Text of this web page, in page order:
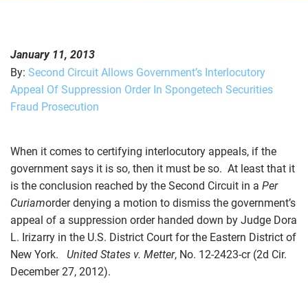
January 11, 2013
By: Second Circuit Allows Government’s Interlocutory
Appeal Of Suppression Order In Spongetech Securities
Fraud Prosecution
When it comes to certifying interlocutory appeals, if the
government says it is so, then it must be so. At least that it
is the conclusion reached by the Second Circuit in a Per
Curiamorder denying a motion to dismiss the government’s
appeal of a suppression order handed down by Judge Dora
L. Irizarry in the U.S. District Court for the Eastern District of
New York. United States v. Metter, No. 12-2423-cr (2d Cir.
December 27, 2012).